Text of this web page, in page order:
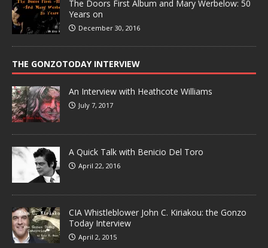
The Doors First Album and Mary Werbelow: 50
Years on
December 30, 2016
THE GONZOTODAY INTERVIEW
An Interview with Heathcote Williams
July 7, 2017
A Quick Talk with Benicio Del Toro
April 22, 2016
CIA Whistleblower John C. Kiriakou: the Gonzo
Today Interview
April 2, 2015